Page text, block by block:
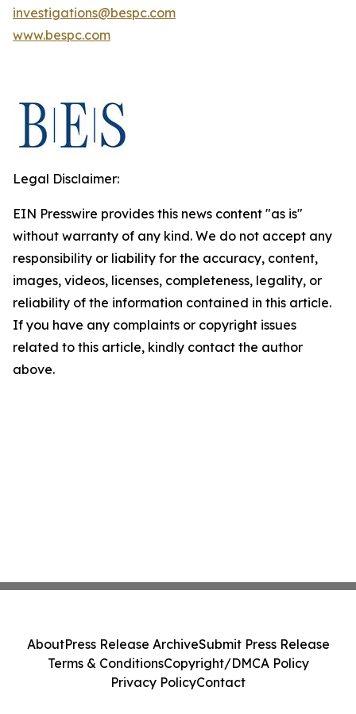
investigations@bespc.com
www.bespc.com
Legal Disclaimer:
EIN Presswire provides this news content "as is"
without warranty of any kind. We do not accept any
responsibility or liability for the accuracy, content,
images, videos, licenses, completeness, legality, or
reliability of the information contained in this article.
If you have any complaints or copyright issues
related to this article, kindly contact the author
above.
AboutPress Release ArchiveSubmit Press Release
Terms & ConditionsCopyright/DMCA Policy
Privacy PolicyContact